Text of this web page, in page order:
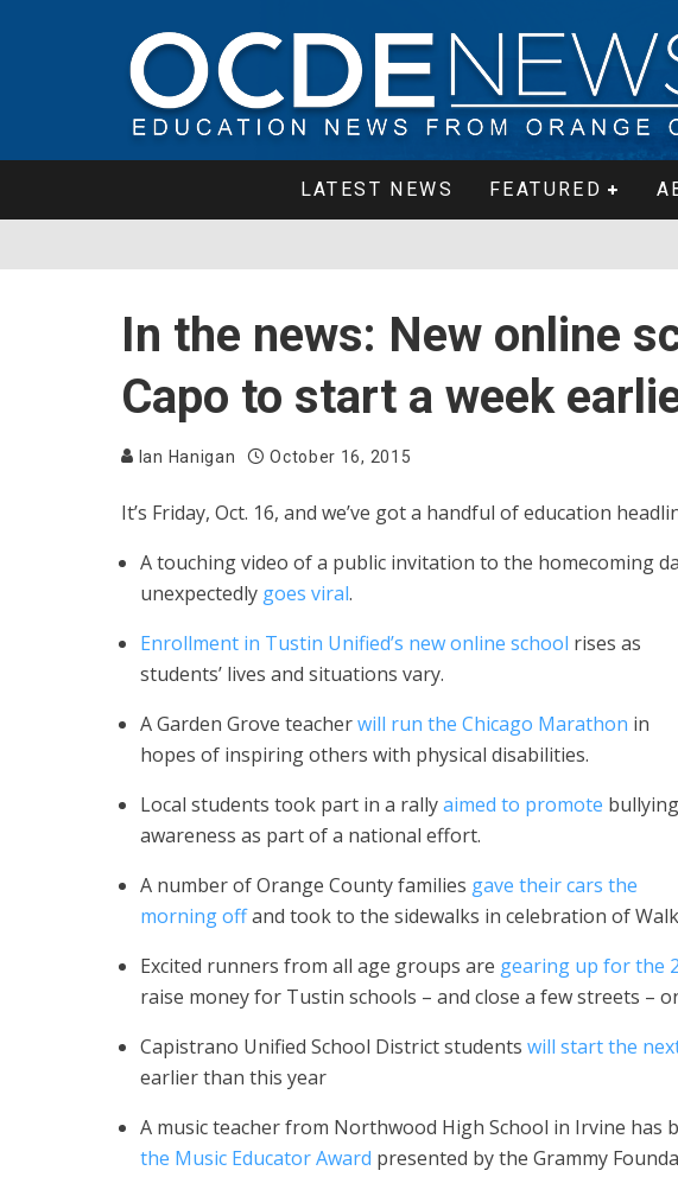
LATEST NEWS FEATURED
In the news: New online
Capo to start a week
Ian Hanigan October 16, 2015
It’s Friday, Oct. 16, and we’ve got a handful of education
A touching video of a public invitation to the homecoming
unexpectedly goes viral.
Enrollment in Tustin Unified’s new online school rises as
students’ lives and situations vary.
A Garden Grove teacherwill run the Chicago Marathon in
hopes of inspiring others with physical disabilities.
Local students took part in a rallyaimed to promote bullying
awareness as part of a national effort.
A number of Orange County families gave their cars the
morning offand took to the sidewalks in celebration of
Excited runners from all age groups are gearing up for the
raise money for Tustin schools – and close a few streets –
Capistrano Unified School District students will start the
earlier than this year
A music teacher from Northwood High School in Irvine has
the Music Educator Award presented by the Grammy